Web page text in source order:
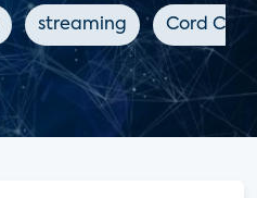
streaming Cord